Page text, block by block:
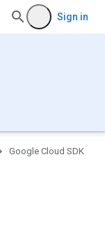
Sign in
Google Cloud SDK